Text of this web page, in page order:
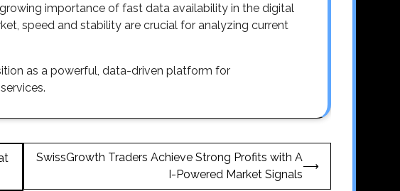
importance of fast data availability in the digital
speed and stability are crucial for analyzing current
as a powerful, data-driven platform for
SwissGrowth Traders Achieve Strong Profits with A
I-Powered Market Signals
⟶